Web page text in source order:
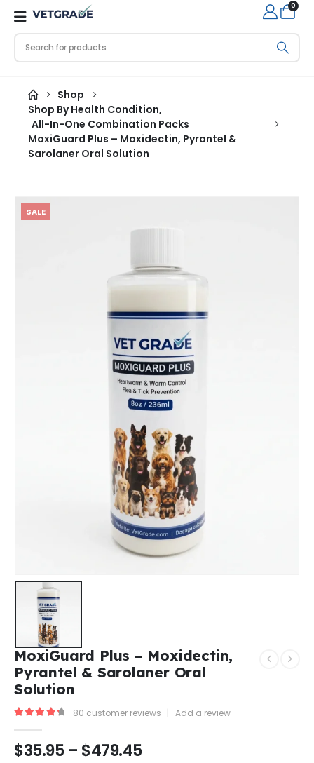
0
Shop
Shop By Health Condition,
All-In-One Combination Packs
MoxiGuard Plus – Moxidectin, Pyrantel &
Sarolaner Oral Solution
SALE
MoxiGuard Plus – Moxidectin,
Pyrantel & Sarolaner Oral
Solution
80 customer reviews Add a review
$35.95 – $479.45